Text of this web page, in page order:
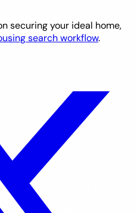
securing your ideal home,
search workflow.